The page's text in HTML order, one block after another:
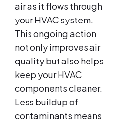
air as it flows through
your HVAC system.
This ongoing action
not only improves air
quality but also helps
keep your HVAC
components cleaner.
Less buildup of
contaminants means